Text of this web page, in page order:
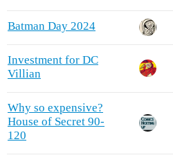
Batman Day 2024
Investment for DC
Villian
Why so expensive?
House of Secret 90-
120